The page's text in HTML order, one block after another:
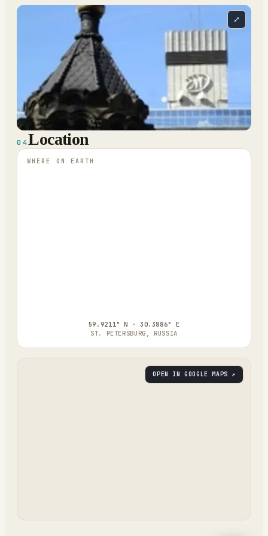
⤢
04 Location
WHERE ON EARTH
59.9211° N · 30.3886° E
ST. PETERSBURG, RUSSIA
OPEN IN GOOGLE MAPS ↗